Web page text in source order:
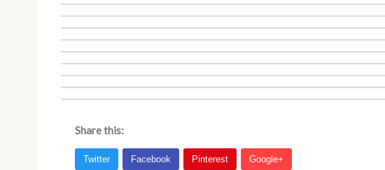
Share this: